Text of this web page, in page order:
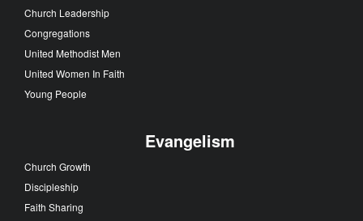
Church Leadership
Congregations
United Methodist Men
United Women In Faith
Young People
Evangelism
Church Growth
Discipleship
Faith Sharing